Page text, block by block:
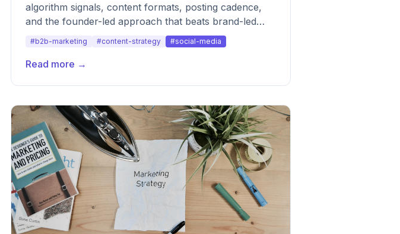
algorithm signals, content formats, posting cadence,
and the founder-led approach that beats brand-led
#b2b-marketing #content-strategy #social-media
Read more →